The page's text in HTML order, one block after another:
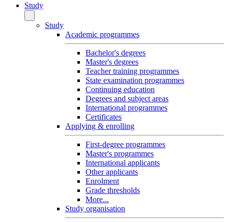
Study
Study
Academic programmes
Bachelor's degrees
Master's degrees
Teacher training programmes
State examination programmes
Continuing education
Degrees and subject areas
International programmes
Certificates
Applying & enrolling
First-degree programmes
Master's programmes
International applicants
Other applicants
Enrolment
Grade thresholds
More...
Study organisation